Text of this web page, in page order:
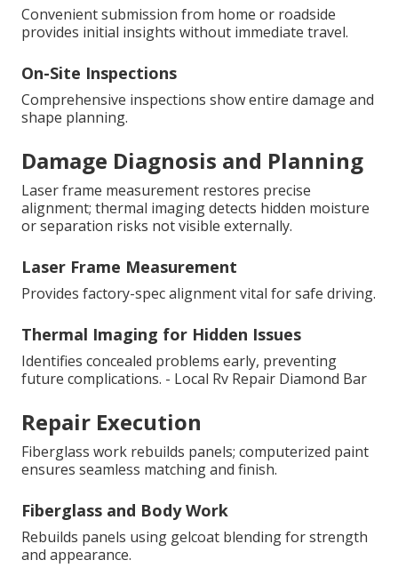
Convenient submission from home or roadside
provides initial insights without immediate travel.
On-Site Inspections
Comprehensive inspections show entire damage and
shape planning.
Damage Diagnosis and Planning
Laser frame measurement restores precise
alignment; thermal imaging detects hidden moisture
or separation risks not visible externally.
Laser Frame Measurement
Provides factory-spec alignment vital for safe driving.
Thermal Imaging for Hidden Issues
Identifies concealed problems early, preventing
future complications. - Local Rv Repair Diamond Bar
Repair Execution
Fiberglass work rebuilds panels; computerized paint
ensures seamless matching and finish.
Fiberglass and Body Work
Rebuilds panels using gelcoat blending for strength
and appearance.